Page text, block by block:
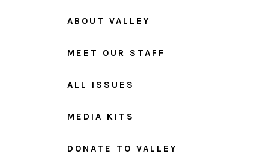
ABOUT VALLEY
MEET OUR STAFF
ALL ISSUES
MEDIA KITS
DONATE TO VALLEY